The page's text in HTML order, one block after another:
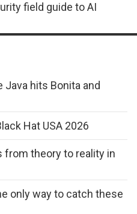
field guide to AI
Java hits Bonita and
Hat USA 2026
from theory to reality in
only way to catch these